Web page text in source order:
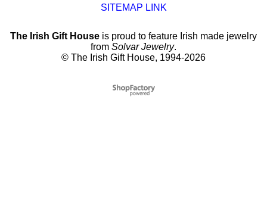
SITEMAP LINK
The Irish Gift House is proud to feature Irish made jewelry
from Solvar Jewelry.
© The Irish Gift House, 1994-2026
To create online store
ShopFactory eCommerce